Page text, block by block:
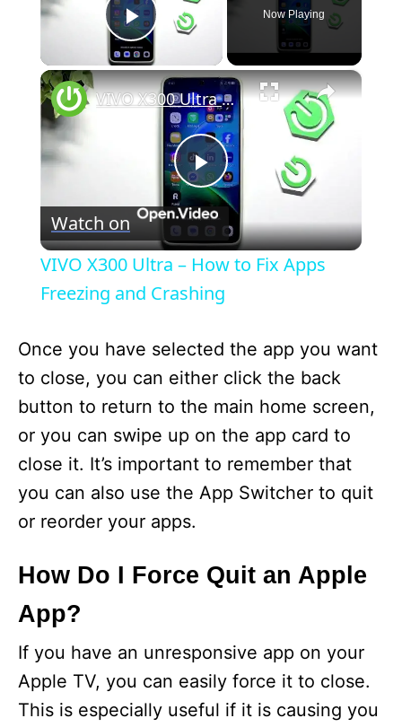
Play Video
Now Playing
×
P
l
a
y
V
i
d
e
VIVO X300 Ultra – How to Fix Apps Freezing and Crashing
Watch on
VIVO X300 Ultra – How to Fix Apps
Freezing and Crashing
Once you have selected the app you want
to close, you can either click the back
button to return to the main home screen,
or you can swipe up on the app card to
close it. It’s important to remember that
you can also use the App Switcher to quit
or reorder your apps.
How Do I Force Quit an Apple
App?
If you have an unresponsive app on your
Apple TV, you can easily force it to close.
This is especially useful if it is causing you